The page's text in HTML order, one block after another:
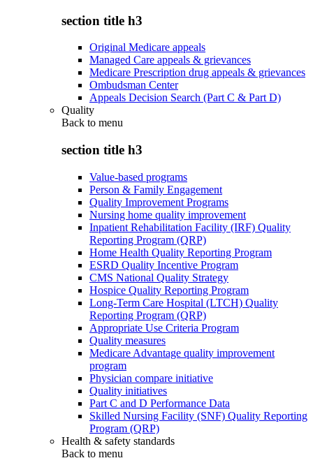
section title h3
Original Medicare appeals
Managed Care appeals & grievances
Medicare Prescription drug appeals & grievances
Ombudsman Center
Appeals Decision Search (Part C & Part D)
Quality
Back to menu
section title h3
Value-based programs
Person & Family Engagement
Quality Improvement Programs
Nursing home quality improvement
Inpatient Rehabilitation Facility (IRF) Quality
Reporting Program (QRP)
Home Health Quality Reporting Program
ESRD Quality Incentive Program
CMS National Quality Strategy
Hospice Quality Reporting Program
Long-Term Care Hospital (LTCH) Quality
Reporting Program (QRP)
Appropriate Use Criteria Program
Quality measures
Medicare Advantage quality improvement
program
Physician compare initiative
Quality initiatives
Part C and D Performance Data
Skilled Nursing Facility (SNF) Quality Reporting
Program (QRP)
Health & safety standards
Back to menu